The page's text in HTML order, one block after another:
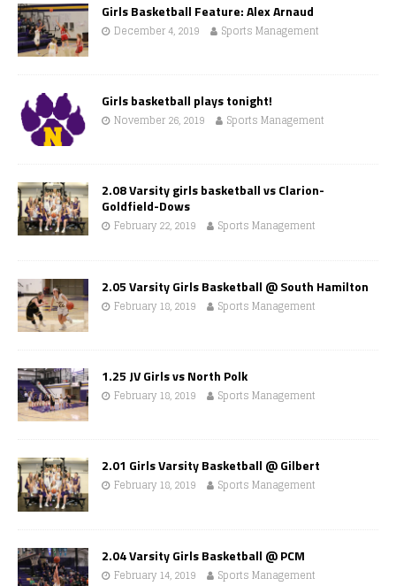
Girls Basketball Feature: Alex Arnaud
December 4, 2019 Sports Management
Girls basketball plays tonight!
November 26, 2019 Sports Management
2.08 Varsity girls basketball vs Clarion-
Goldfield-Dows
February 22, 2019 Sports Management
2.05 Varsity Girls Basketball @ South Hamilton
February 18, 2019 Sports Management
1.25 JV Girls vs North Polk
February 18, 2019 Sports Management
2.01 Girls Varsity Basketball @ Gilbert
February 18, 2019 Sports Management
2.04 Varsity Girls Basketball @ PCM
February 14, 2019 Sports Management